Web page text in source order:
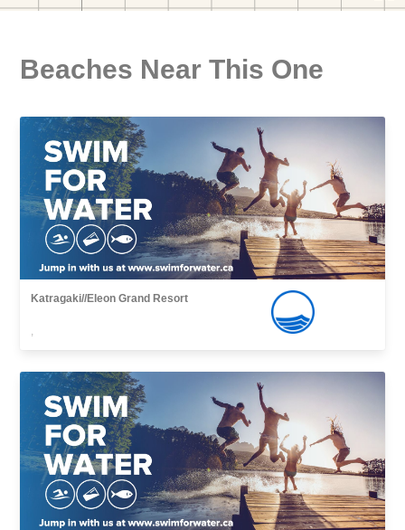
Beaches Near This One
Katragaki//Eleon Grand Resort
,